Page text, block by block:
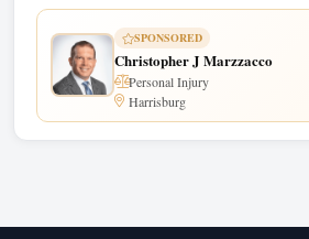
SPONSORED
Christopher J Marzzacco
Personal Injury
Harrisburg